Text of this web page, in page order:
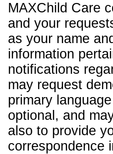
MAXChild Care
and your
as your name
information
notifications
may request
primary
optional, and
also to provide
correspondence